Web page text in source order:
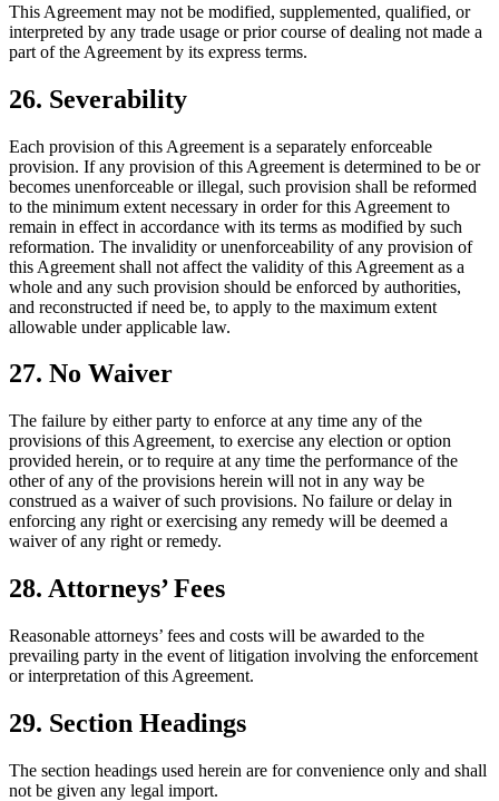
This Agreement may not be modified, supplemented, qualified, or
interpreted by any trade usage or prior course of dealing not made a
part of the Agreement by its express terms.
26. Severability
Each provision of this Agreement is a separately enforceable
provision. If any provision of this Agreement is determined to be or
becomes unenforceable or illegal, such provision shall be reformed
to the minimum extent necessary in order for this Agreement to
remain in effect in accordance with its terms as modified by such
reformation. The invalidity or unenforceability of any provision of
this Agreement shall not affect the validity of this Agreement as a
whole and any such provision should be enforced by authorities,
and reconstructed if need be, to apply to the maximum extent
allowable under applicable law.
27. No Waiver
The failure by either party to enforce at any time any of the
provisions of this Agreement, to exercise any election or option
provided herein, or to require at any time the performance of the
other of any of the provisions herein will not in any way be
construed as a waiver of such provisions. No failure or delay in
enforcing any right or exercising any remedy will be deemed a
waiver of any right or remedy.
28. Attorneys’ Fees
Reasonable attorneys’ fees and costs will be awarded to the
prevailing party in the event of litigation involving the enforcement
or interpretation of this Agreement.
29. Section Headings
The section headings used herein are for convenience only and shall
not be given any legal import.